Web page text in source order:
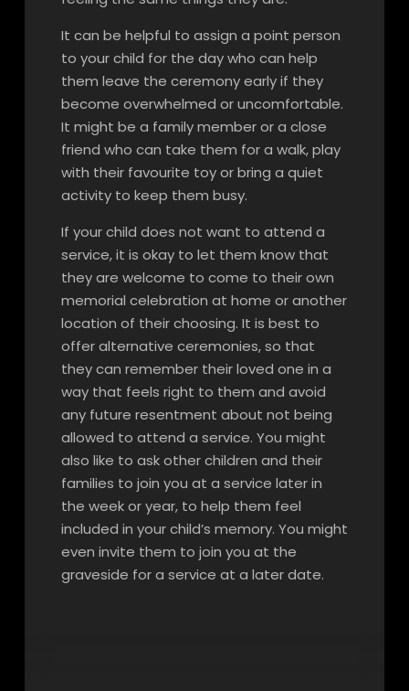
It can be helpful to assign a point person
to your child for the day who can help
them leave the ceremony early if they
become overwhelmed or uncomfortable.
It might be a family member or a close
friend who can take them for a walk, play
with their favourite toy or bring a quiet
activity to keep them busy.
If your child does not want to attend a
service, it is okay to let them know that
they are welcome to come to their own
memorial celebration at home or another
location of their choosing. It is best to
offer alternative ceremonies, so that
they can remember their loved one in a
way that feels right to them and avoid
any future resentment about not being
allowed to attend a service. You might
also like to ask other children and their
families to join you at a service later in
the week or year, to help them feel
included in your child’s memory. You might
even invite them to join you at the
graveside for a service at a later date.